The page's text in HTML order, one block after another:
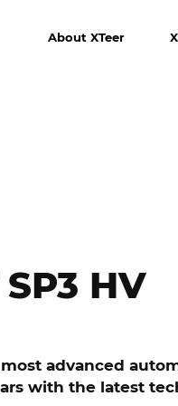
About XTeer
HV
most advanced
with the latest